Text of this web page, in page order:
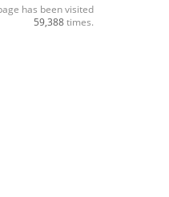
has been visited
59,388times.